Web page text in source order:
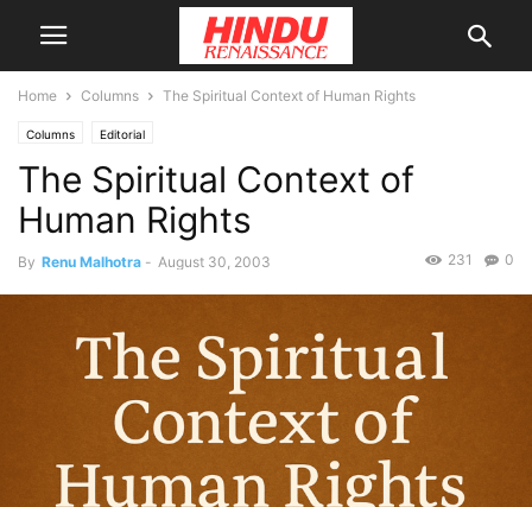
Home Columns The Spiritual Context of Human Rights
Columns Editorial
The Spiritual Context of
Human Rights
By Renu Malhotra - August 30, 2003 0
231